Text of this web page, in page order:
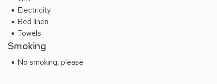
Electricity
Bed linen
Towels
Smoking
No smoking, please